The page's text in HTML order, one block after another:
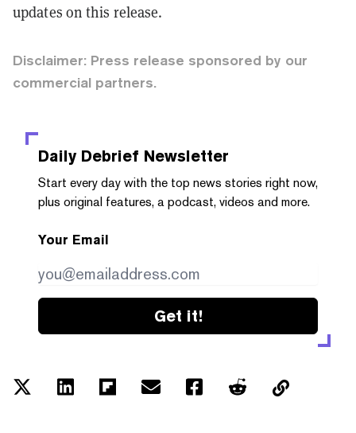
updates on this release.
Disclaimer: Press release sponsored by our
commercial partners.
Daily Debrief Newsletter
Start every day with the top news stories right now,
plus original features, a podcast, videos and more.
Your Email
Get it!